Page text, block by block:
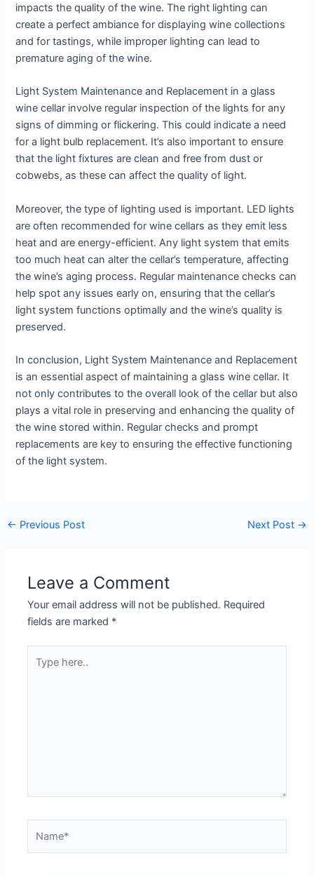
impacts the quality of the wine. The right lighting can
create a perfect ambiance for displaying wine collections
and for tastings, while improper lighting can lead to
premature aging of the wine.
Light System Maintenance and Replacement in a glass
wine cellar involve regular inspection of the lights for any
signs of dimming or flickering. This could indicate a need
for a light bulb replacement. It’s also important to ensure
that the light fixtures are clean and free from dust or
cobwebs, as these can affect the quality of light.
Moreover, the type of lighting used is important. LED lights
are often recommended for wine cellars as they emit less
heat and are energy-efficient. Any light system that emits
too much heat can alter the cellar’s temperature, affecting
the wine’s aging process. Regular maintenance checks can
help spot any issues early on, ensuring that the cellar’s
light system functions optimally and the wine’s quality is
preserved.
In conclusion, Light System Maintenance and Replacement
is an essential aspect of maintaining a glass wine cellar. It
not only contributes to the overall look of the cellar but also
plays a vital role in preserving and enhancing the quality of
the wine stored within. Regular checks and prompt
replacements are key to ensuring the effective functioning
of the light system.
← Previous Post Next Post →
Leave a Comment
Your email address will not be published. Required
fields are marked *
here..